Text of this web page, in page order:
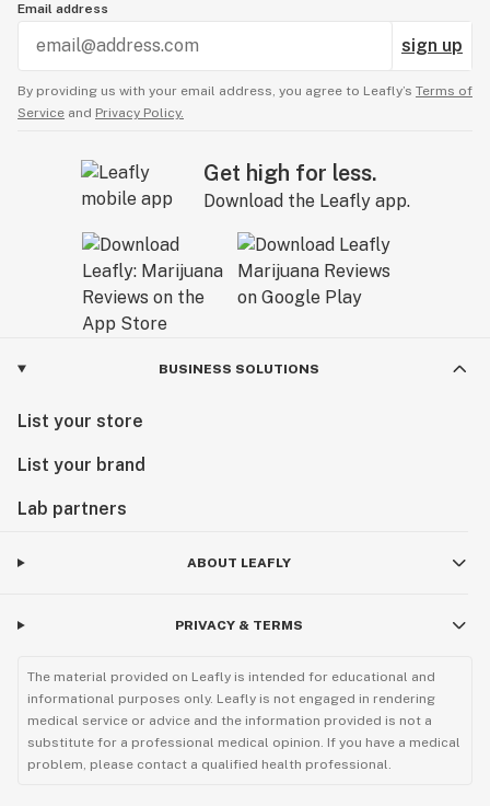
Email address
sign up
By providing us with your email address, you agree to Leafly’s Terms of
Service and Privacy Policy.
Get high for less.
Download the Leafly app.
BUSINESS SOLUTIONS
List your store
List your brand
Lab partners
ABOUT LEAFLY
PRIVACY & TERMS
The material provided on Leafly is intended for educational and
informational purposes only. Leafly is not engaged in rendering
medical service or advice and the information provided is not a
substitute for a professional medical opinion. If you have a medical
problem, please contact a qualified health professional.